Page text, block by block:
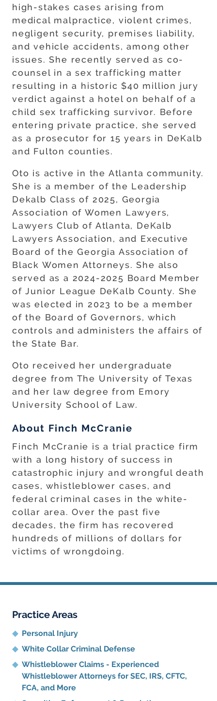
high-stakes cases arising from
medical malpractice, violent crimes,
negligent security, premises liability,
and vehicle accidents, among other
issues. She recently served as co-
counsel in a sex trafficking matter
resulting in a historic $40 million jury
verdict against a hotel on behalf of a
child sex trafficking survivor. Before
entering private practice, she served
as a prosecutor for 15 years in DeKalb
and Fulton counties.
Oto is active in the Atlanta community.
She is a member of the Leadership
Dekalb Class of 2025, Georgia
Association of Women Lawyers,
Lawyers Club of Atlanta, DeKalb
Lawyers Association, and Executive
Board of the Georgia Association of
Black Women Attorneys. She also
served as a 2024-2025 Board Member
of Junior League DeKalb County. She
was elected in 2023 to be a member
of the Board of Governors, which
controls and administers the affairs of
the State Bar.
Oto received her undergraduate
degree from The University of Texas
and her law degree from Emory
University School of Law.
About Finch McCranie
Finch McCranie is a trial practice firm
with a long history of success in
catastrophic injury and wrongful death
cases, whistleblower cases, and
federal criminal cases in the white-
collar area. Over the past five
decades, the firm has recovered
hundreds of millions of dollars for
victims of wrongdoing.
Practice Areas
Personal Injury
White Collar Criminal Defense
Whistleblower Claims - Experienced
Whistleblower Attorneys for SEC, IRS, CFTC,
FCA, and More